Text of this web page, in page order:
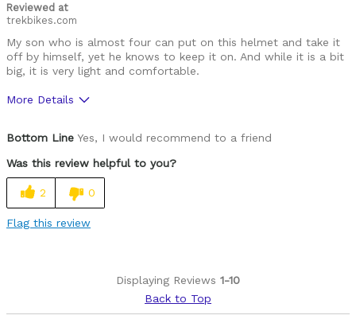
Reviewed at
trekbikes.com
My son who is almost four can put on this helmet and take it
off by himself, yet he knows to keep it on. And while it is a bit
big, it is very light and comfortable.
More Details
Bottom Line Yes, I would recommend to a friend
Was this review helpful to you?
2 0
Flag this review
Displaying Reviews 1-10
Back to Top